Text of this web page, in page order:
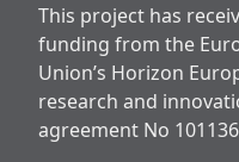
This project has
funding from the
Union’s Horizon
research and
agreement No